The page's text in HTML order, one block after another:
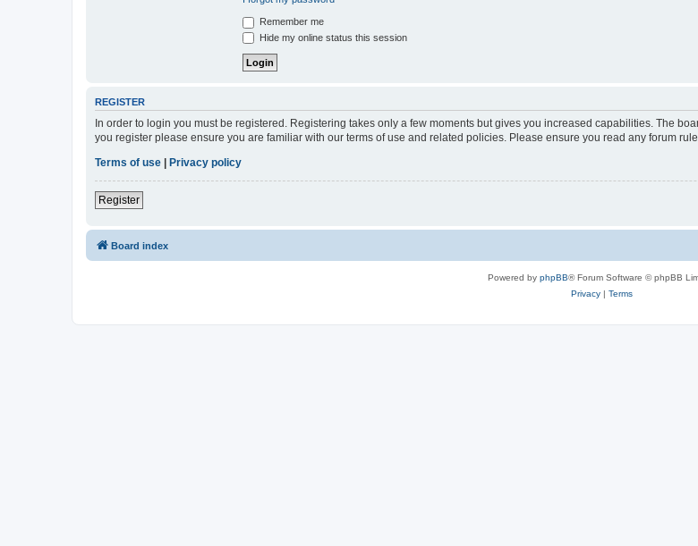
Remember me
Hide my online status this session
REGISTER
In order to login you must be registered. Registering takes only a few moments but gives you increased capabilities. The
you register please ensure you are familiar with our terms of use and related policies. Please ensure you read any forum
Terms of use | Privacy policy
Register
Board index
Powered by phpBB® Forum Software © phpBB
Privacy| Terms